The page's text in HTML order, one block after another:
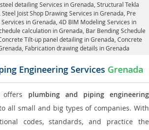
detailing Services in Grenada, Structural Tekla
, Steel Joist Shop Drawing Services in Grenada, Pre
in Grenada, 4D BIM Modeling Services in
calculation in Grenada, Bar Bending Schedule
Tilt-up panel detailing in Grenada , Concrete
Fabrication drawing details in Grenada
Engineering Services Grenada
offers plumbing and piping engineering
all small and big types of companies. With
codes, standards, and practice the